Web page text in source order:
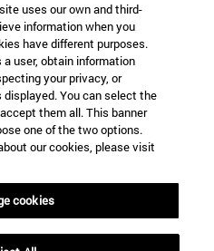
IN?
YOU INTERESTED IN?
uses our own and third-
information when you
have different purposes.
user, obtain information
your privacy, or
You can select the
them all. This banner
one of the two options.
our cookies, please visit
cookies